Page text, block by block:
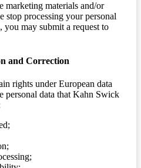
marketing materials and/or
stop processing your personal
you may submit a request to
and Correction
rights under European data
personal data that Kahn Swick